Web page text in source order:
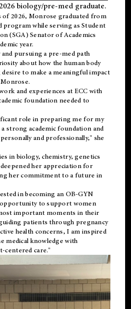
biology/pre-med graduate.
of 2026, Monrose graduated from
program while serving as Student
(SGA) Senator of Academics
year.
pursuing a pre-med path
about how the human body
to make a meaningful impact
and experiences at ECC with
foundation needed to
role in preparing me for my
strong academic foundation and
and professionally," she
in biology, chemistry, genetics
her appreciation for
her commitment to a future in
in becoming an OB-GYN
opportunity to support women
important moments in their
patients through pregnancy
health concerns, I am inspired
medical knowledge with
centered care."